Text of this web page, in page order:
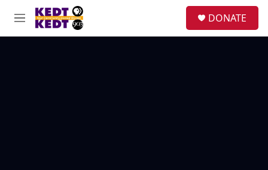
Skip to main content
M
e
DONATE